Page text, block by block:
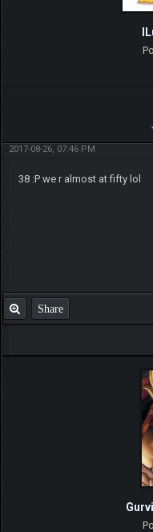
2017-08-26, 07:46 PM
38 :P we r almost at fifty lol
Share